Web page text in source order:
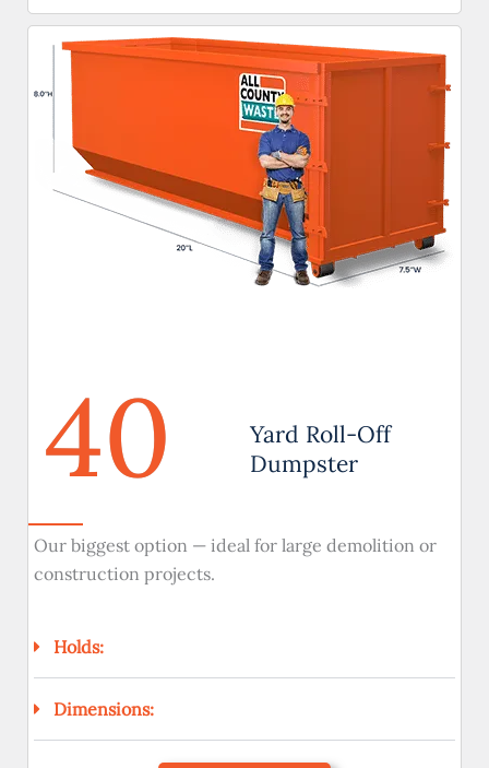
40
Yard Roll-Off
Dumpster
Our biggest option — ideal for large demolition or
construction projects.
Holds:
Dimensions: